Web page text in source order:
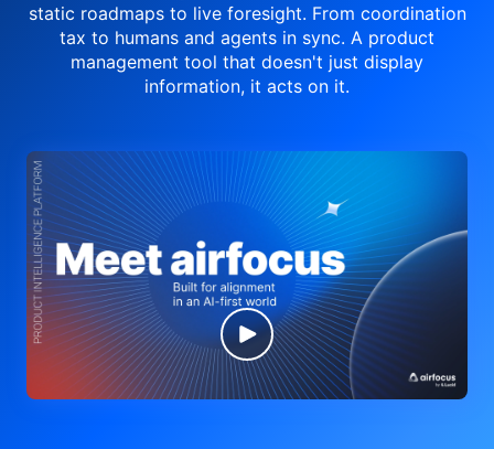
static roadmaps to liveforesight. From coordination
tax to humans and agents in sync. A product
management tool that doesn't just display
information, it acts on it.